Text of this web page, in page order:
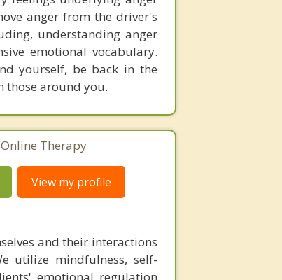
anger from the driver's
understanding anger
emotional vocabulary.
yourself, be back in the
those around you.
Therapy
View my profile
and their interactions
utilize mindfulness, self-